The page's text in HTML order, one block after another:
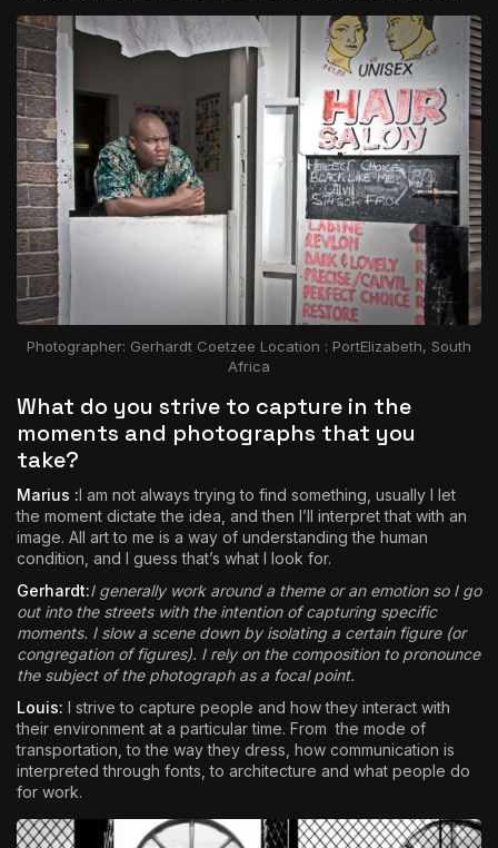
Photographer: Gerhardt Coetzee Location : PortElizabeth, South
Africa
What do you strive to capture in the
moments and photographs that you
take?
Marius :I am not always trying to find something, usually I let
the moment dictate the idea, and then I’ll interpret that with an
image. All art to me is a way of understanding the human
condition, and I guess that’s what I look for.
Gerhardt:I generally work around a theme or an emotion so I go
out into the streets with the intention of capturing specific
moments. I slow a scene down by isolating a certain figure (or
congregation of figures). I rely on the composition to pronounce
the subject of the photograph as a focal point.
Louis: I strive to capture people and how they interact with
their environment at a particular time. From the mode of
transportation, to the way they dress, how communication is
interpreted through fonts, to architecture and what people do
for work.